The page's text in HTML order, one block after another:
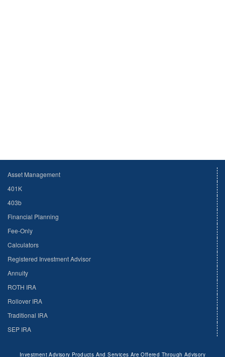
Asset Management
401K
403b
Financial Planning
Fee-Only
Calculators
Registered Investment Advisor
Annuity
ROTH IRA
Rollover IRA
Traditional IRA
SEP IRA
Investment Advisory Products And Services Are Offered Through Advisory